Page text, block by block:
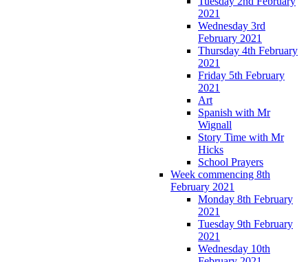
2021
Wednesday 3rd
February 2021
Thursday 4th February
2021
Friday 5th February
2021
Art
Spanish with Mr
Wignall
Story Time with Mr
Hicks
School Prayers
Week commencing 8th
February 2021
Monday 8th February
2021
Tuesday 9th February
2021
Wednesday 10th